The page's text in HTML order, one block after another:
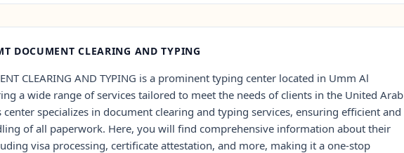
DOCUMENT CLEARING AND TYPING
CLEARING AND TYPING is a prominent typing center located in Umm Al
a wide range of services tailored to meet the needs of clients in the United Arab
center specializes in document clearing and typing services, ensuring efficient and
of all paperwork. Here, you will find comprehensive information about their
visa processing, certificate attestation, and more, making it a one-stop